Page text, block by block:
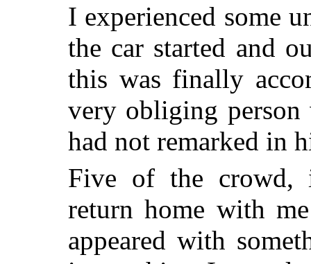
I experienced some
the car started and
this was finally
very obliging
had not remarked in
Five of the crowd,
return home with
appeared with